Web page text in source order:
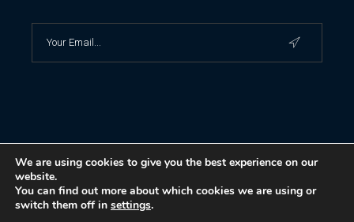
Alcyone Yachting - Yacht charters and yacht sales in Greece
We are using cookies to give you the best experience on our
website.
You can find out more about which cookies we are using or
switch them off in settings.